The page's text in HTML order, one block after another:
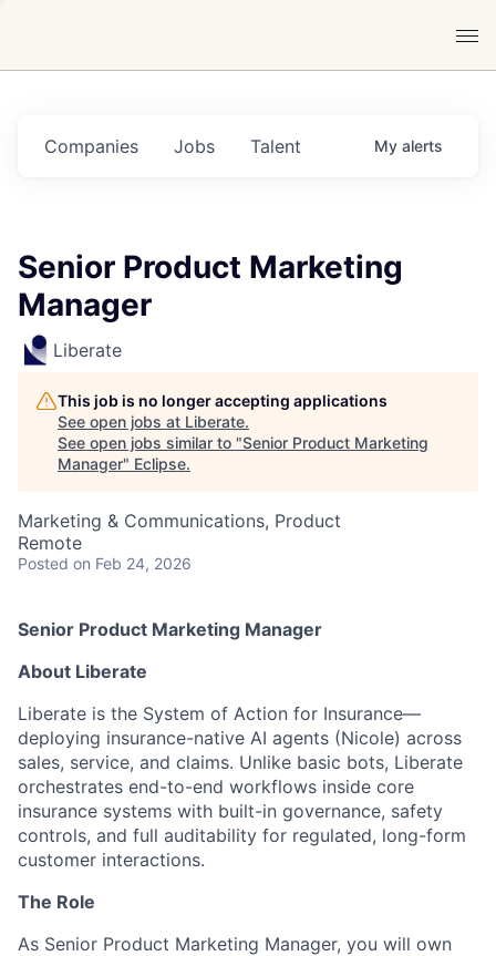
Jobs
Companies Talent My alerts
Senior Product Marketing
Manager
Liberate
This job is no longer accepting applications
See open jobs at Liberate.
See open jobs similar to "Senior Product Marketing
Manager" Eclipse.
Marketing & Communications, Product
Remote
Posted on Feb 24, 2026
Senior Product Marketing Manager
About Liberate
Liberate is the System of Action for Insurance—
deploying insurance-native AI agents (Nicole) across
sales, service, and claims. Unlike basic bots, Liberate
orchestrates end-to-end workflows inside core
insurance systems with built-in governance, safety
controls, and full auditability for regulated, long-form
customer interactions.
The Role
As Senior Product Marketing Manager, you will own